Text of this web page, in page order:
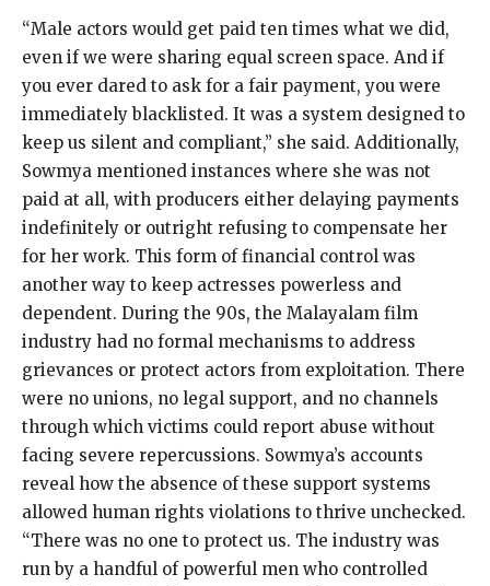
“Male actors would get paid ten times what we did,
even if we were sharing equal screen space. And if
you ever dared to ask for a fair payment, you were
immediately blacklisted. It was a system designed to
keep us silent and compliant,” she said. Additionally,
Sowmya mentioned instances where she was not
paid at all, with producers either delaying payments
indefinitely or outright refusing to compensate her
for her work. This form of financial control was
another way to keep actresses powerless and
dependent. During the 90s, the Malayalam film
industry had no formal mechanisms to address
grievances or protect actors from exploitation. There
were no unions, no legal support, and no channels
through which victims could report abuse without
facing severe repercussions. Sowmya’s accounts
reveal how the absence of these support systems
allowed human rights violations to thrive unchecked.
“There was no one to protect us. The industry was
run by a handful of powerful men who controlled